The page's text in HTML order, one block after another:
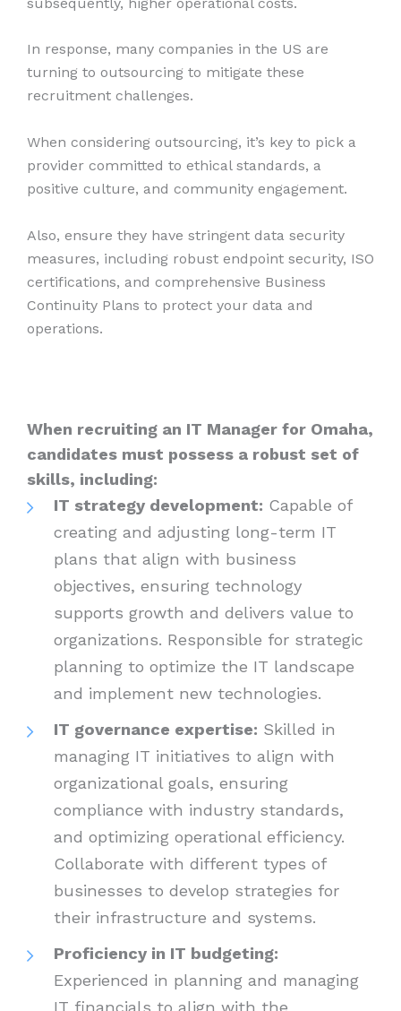
In response, many companies in the US are
turning to outsourcing to mitigate these
recruitment challenges.
When considering outsourcing, it’s key to pick a
provider committed to ethical standards, a
positive culture, and community engagement.
Also, ensure they have stringent data security
measures, including robust endpoint security, ISO
certifications, and comprehensive Business
Continuity Plans to protect your data and
operations.
When recruiting an IT Manager for Omaha,
candidates must possess a robust set of
skills, including:
IT strategy development: Capable of
creating and adjusting long-term IT
plans that align with business
objectives, ensuring technology
supports growth and delivers value to
organizations. Responsible for strategic
planning to optimize the IT landscape
and implement new technologies.
IT governance expertise: Skilled in
managing IT initiatives to align with
organizational goals, ensuring
compliance with industry standards,
and optimizing operational efficiency.
Collaborate with different types of
businesses to develop strategies for
their infrastructure and systems.
Proficiency in IT budgeting:
Experienced in planning and managing
IT financials to align with the